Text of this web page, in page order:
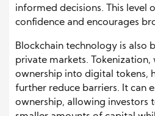
informed decisions. This level
confidence and encourages
Blockchain technology is also
private markets. Tokenization,
ownership into digital tokens,
further reduce barriers. It can
ownership, allowing investors